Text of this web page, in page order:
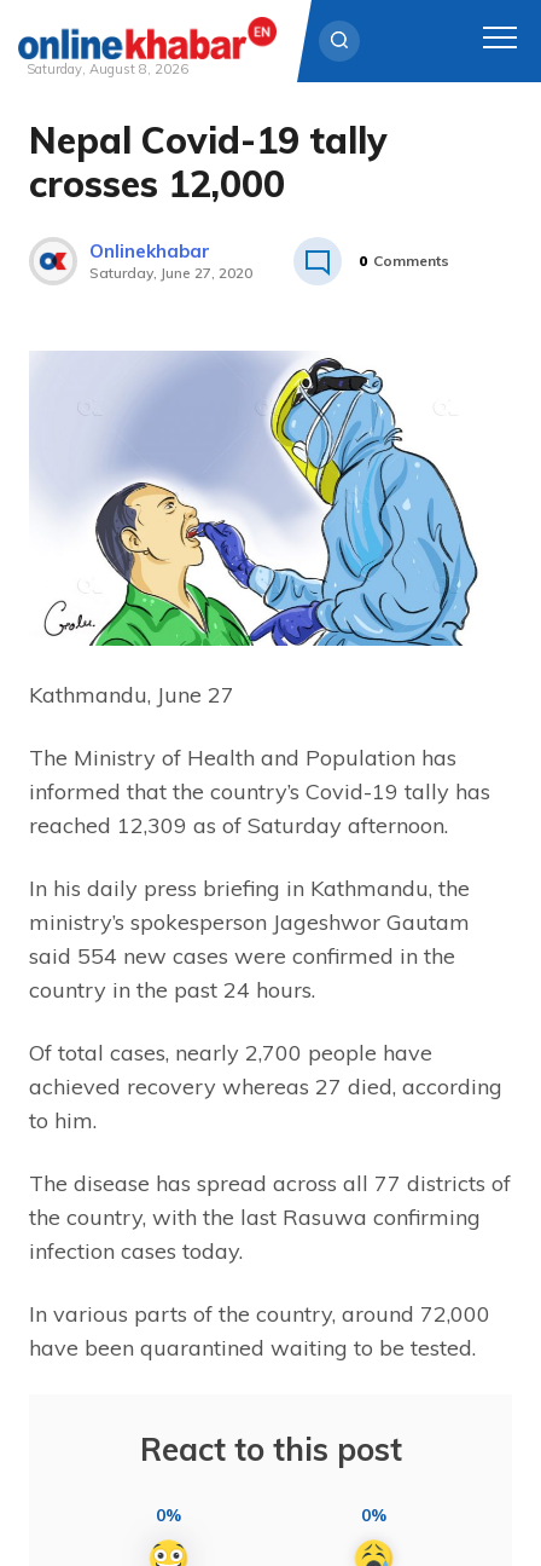
Skip
content
Saturday, August 8, 2026
Nepal Covid-19 tally
crosses 12,000
Onlinekhabar
Saturday, June 27, 2020
0 Comments
Kathmandu, June 27
The Ministry of Health and Population has
informed that the country’s Covid-19 tally has
reached 12,309 as of Saturday afternoon.
In his daily press briefing in Kathmandu, the
ministry’s spokesperson Jageshwor Gautam
said 554 new cases were confirmed in the
country in the past 24 hours.
Of total cases, nearly 2,700 people have
achieved recovery whereas 27 died, according
to him.
The disease has spread across all 77 districts of
the country, with the last Rasuwa confirming
infection cases today.
In various parts of the country, around 72,000
have been quarantined waiting to be tested.
React to this post
0% 0%